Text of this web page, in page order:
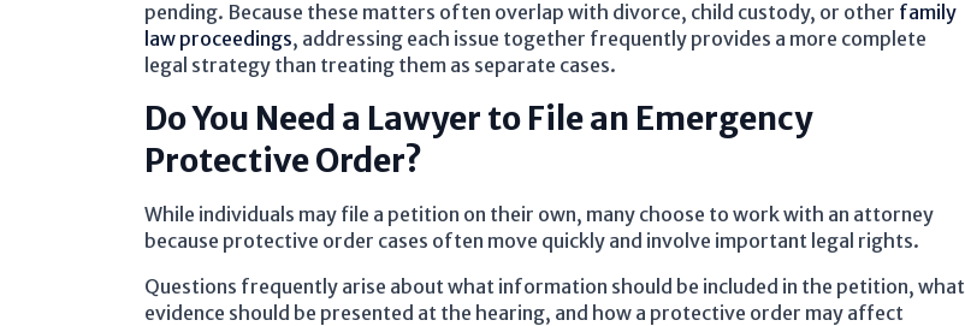
pending. Because these matters often overlap with divorce, child custody, or other family
law proceedings, addressing each issue together frequently provides a more complete
legal strategy than treating them as separate cases.
Do You Need a Lawyer to File an Emergency
Protective Order?
While individuals may file a petition on their own, many choose to work with an attorney
because protective order cases often move quickly and involve important legal rights.
Questions frequently arise about what information should be included in the petition, what
evidence should be presented at the hearing, and how a protective order may affect